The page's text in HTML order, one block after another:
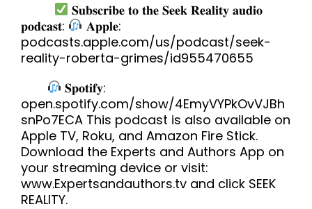
𝐒𝐮𝐛𝐬𝐜𝐫𝐢𝐛𝐞 𝐭𝐨 𝐭𝐡𝐞 𝐒𝐞𝐞𝐤 𝐑𝐞𝐚𝐥𝐢𝐭𝐲 𝐚𝐮𝐝𝐢𝐨
𝐩𝐨𝐝𝐜𝐚𝐬𝐭:
𝐀𝐩𝐩𝐥𝐞:
podcasts.apple.com/us/podcast/seek-
reality-roberta-grimes/id955470655
𝐒𝐩𝐨𝐭𝐢𝐟𝐲:
open.spotify.com/show/4EmyVYPkOvVJBh
snPo7ECA This podcast is also available on
Apple TV, Roku, and Amazon Fire Stick.
Download the Experts and Authors App on
your streaming device or visit:
www.Expertsandauthors.tv and click SEEK
REALITY.